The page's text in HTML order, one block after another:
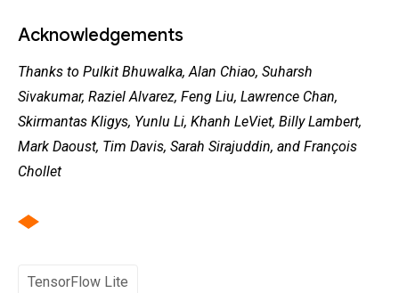
Acknowledgements
Thanks to Pulkit Bhuwalka, Alan Chiao, Suharsh
Sivakumar, Raziel Alvarez, Feng Liu, Lawrence Chan,
Skirmantas Kligys, Yunlu Li, Khanh LeViet, Billy Lambert,
Mark Daoust, Tim Davis, Sarah Sirajuddin, and François
Chollet
TensorFlow Lite